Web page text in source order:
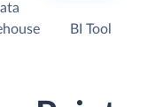
BI Tool